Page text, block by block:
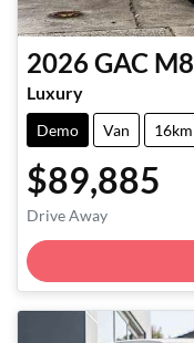
2026GAC M8
Luxury
Demo Van 16km
$89,885
Drive Away